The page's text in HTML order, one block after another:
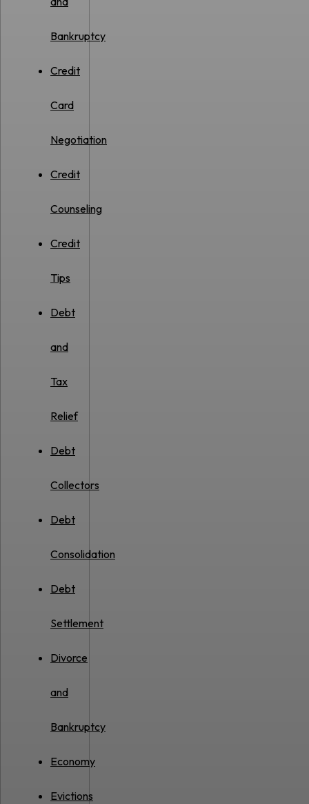
Bankruptcy
Credit
Card
Negotiation
Credit
Counseling
Credit
Tips
Debt
and
Tax
Relief
Debt
Collectors
Debt
Consolidation
Debt
Settlement
Divorce
and
Bankruptcy
Economy
Evictions